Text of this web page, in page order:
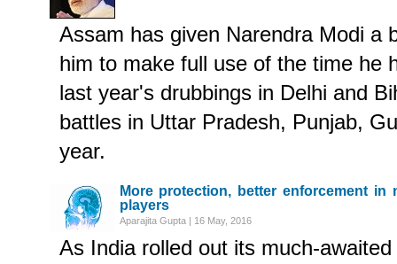
Assam has given Narendra Modi a
him to make full use of the time he
last year's drubbings in Delhi and
battles in Uttar Pradesh, Punjab,
year.
More protection, better enforcement
players
Aparajita Gupta | 16 May, 2016
As India rolled out its much-